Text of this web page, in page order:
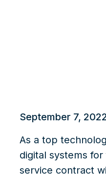
September 7,
As a top
digital systems
service contract